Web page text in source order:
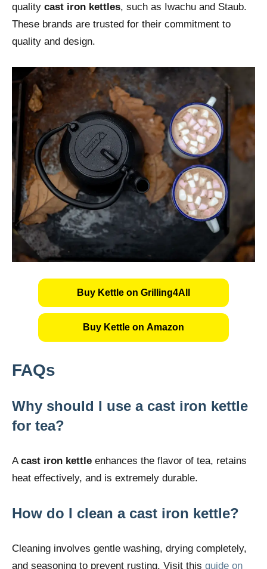
quality cast iron kettles, such as Iwachu and Staub.
These brands are trusted for their commitment to
quality and design.
Buy Kettle on Grilling4All
Buy Kettle on Amazon
FAQs
Why should I use a cast iron kettle
for tea?
A cast iron kettle enhances the flavor of tea, retains
heat effectively, and is extremely durable.
How do I clean a cast iron kettle?
Cleaning involves gentle washing, drying completely,
and seasoning to prevent rusting. Visit this guide on